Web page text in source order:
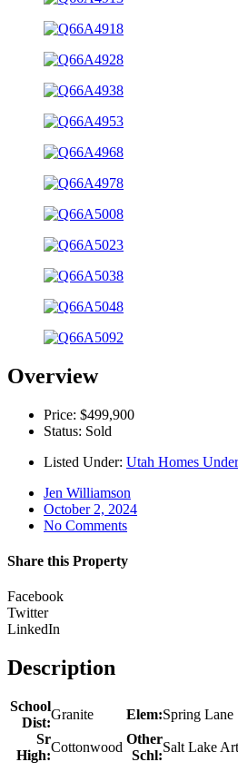
Overview
Price: $499,900
Status: Sold
Listed Under: Utah Homes
Jen Williamson
October 2, 2024
No Comments
Share this Property
Facebook
Twitter
LinkedIn
Description
School
Dist:
Granite Elem:Spring Lane
Sr
High:
Cottonwood
Other
Schl:
Salt Lake